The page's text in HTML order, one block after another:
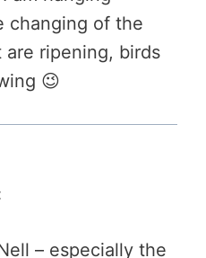
changing of the
are ripening, birds
😉
– especially the